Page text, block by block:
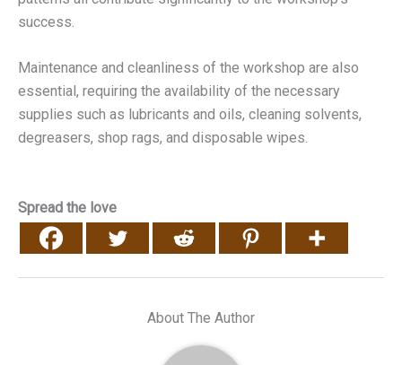
success.
Maintenance and cleanliness of the workshop are also
essential, requiring the availability of the necessary
supplies such as lubricants and oils, cleaning solvents,
degreasers, shop rags, and disposable wipes.
Spread the love
About The Author